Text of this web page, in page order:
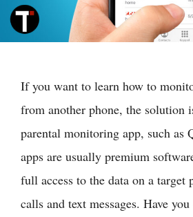
If you want to learn how to
from another phone, the solution
parental monitoring app, such as
apps are usually premium
full access to the data on a target
calls and text messages. Have